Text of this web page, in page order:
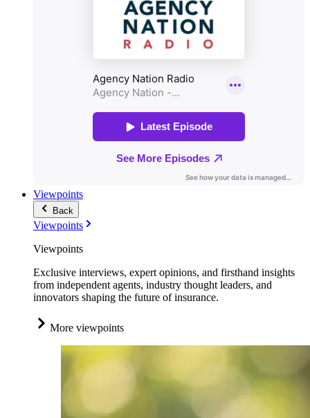
Viewpoints
Back
Viewpoints
Viewpoints
Exclusive interviews, expert opinions, and firsthand insights
from independent agents, industry thought leaders, and
innovators shaping the future of insurance.
More viewpoints